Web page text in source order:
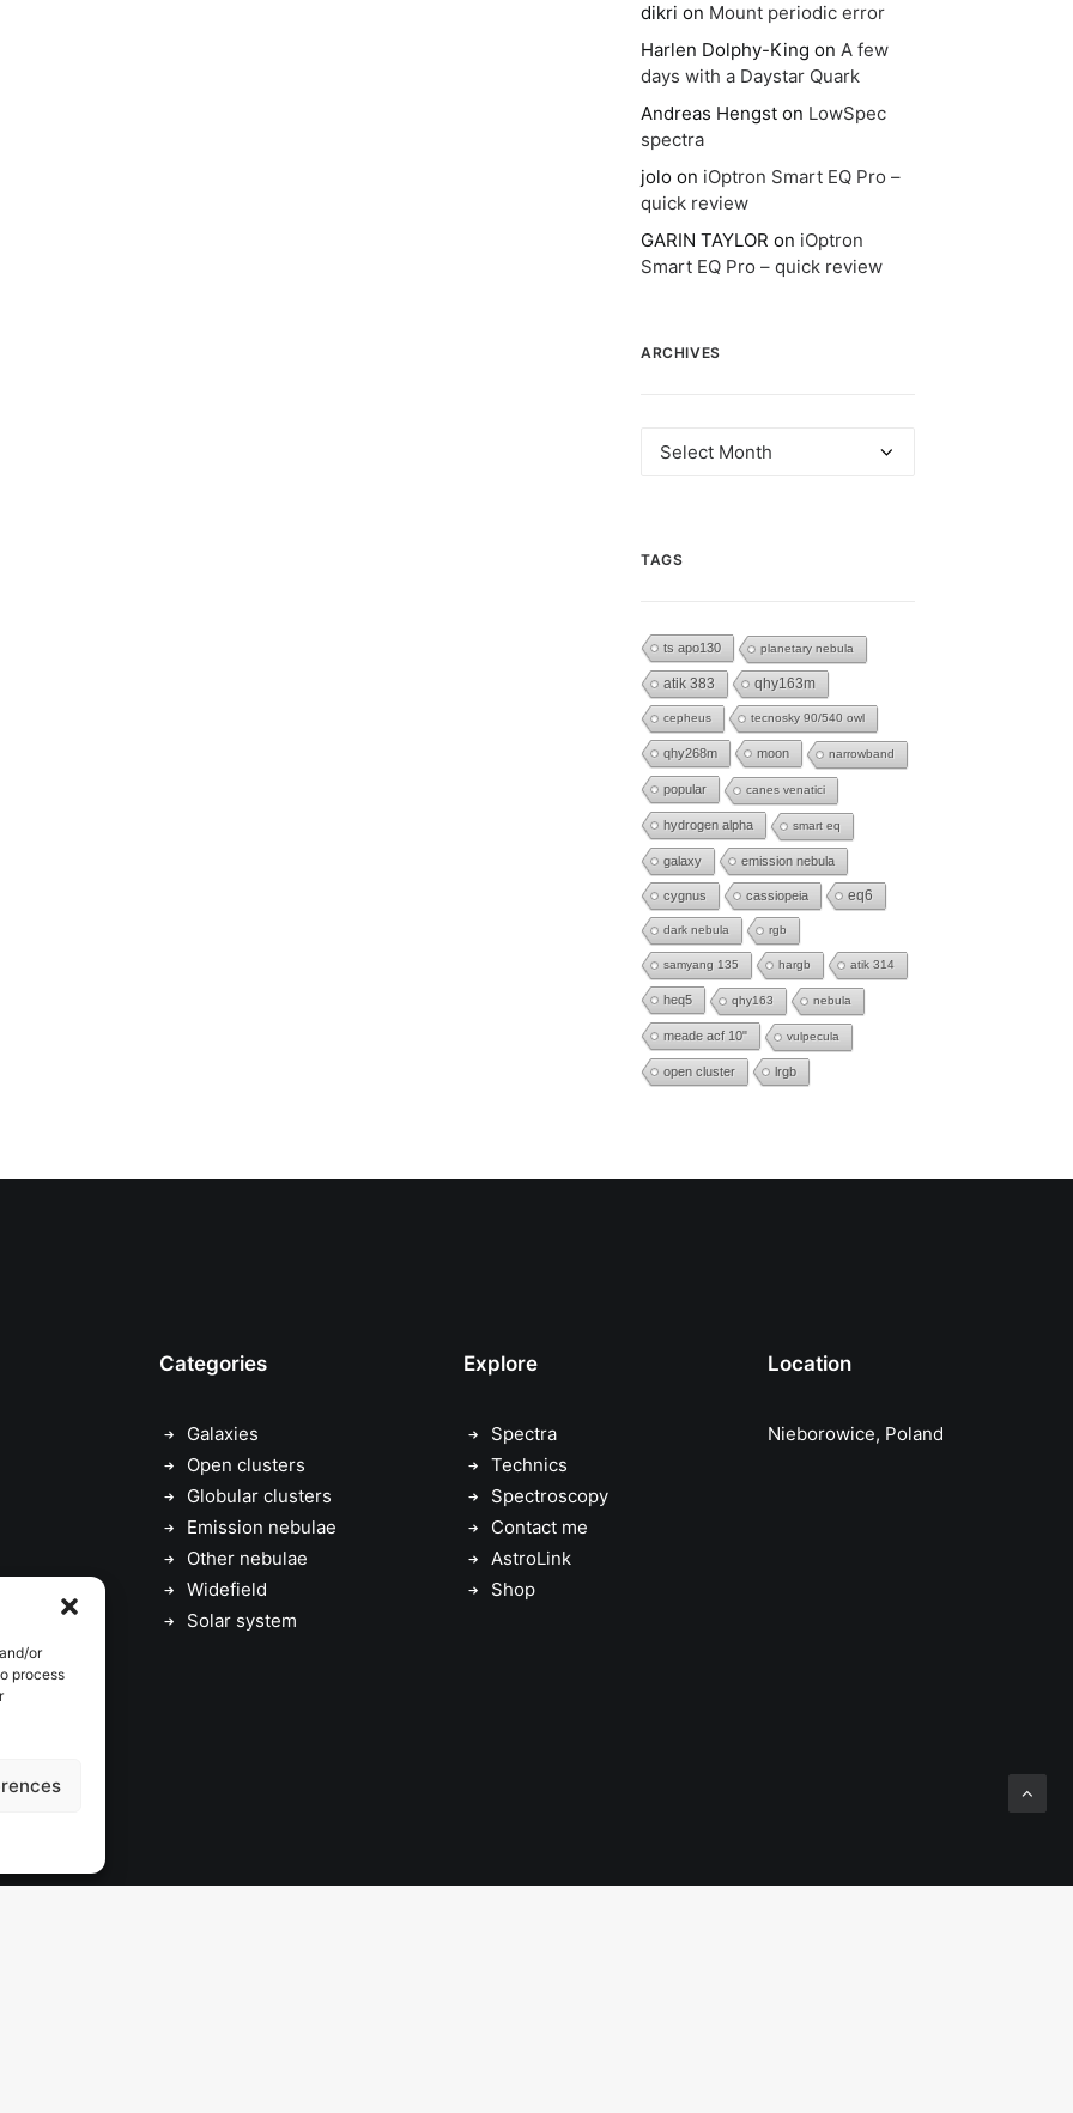
or
process
dikri on Mount periodic error
Harlen Dolphy-King on A few
days with a Daystar Quark
Andreas Hengst on LowSpec
spectra
jolo on iOptron Smart EQ Pro –
quick review
GARIN TAYLOR on iOptron
Smart EQ Pro – quick review
ARCHIVES
Archives
TAGS
ts apo130 planetary nebula
atik 383 qhy163m
cepheus tecnosky 90/540 owl
qhy268m moon narrowband
popular canes venatici
hydrogen alpha smart eq
galaxy emission nebula
cygnus cassiopeia eq6
dark nebula rgb
samyang 135 hargb atik 314
heq5 qhy163 nebula
meade acf 10" vulpecula
open cluster lrgb
Categories
Galaxies
Open clusters
Globular clusters
Emission nebulae
Other nebulae
Widefield
Solar system
Explore
Spectra
Technics
Spectroscopy
Contact me
AstroLink
Shop
Location
Nieborowice, Poland